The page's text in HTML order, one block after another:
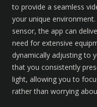
to provide a seamless
your unique
sensor, the app can
need for extensive
dynamically adjusting to
that you consistently
light, allowing you to
rather than worrying